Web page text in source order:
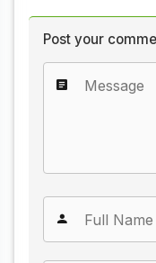
Post your